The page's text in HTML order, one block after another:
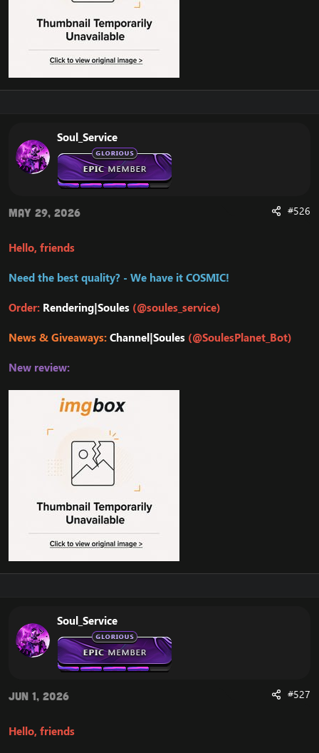
Soul_Service
May 29, 2026 #526
Hello, friends
Need the best quality? - We have it COSMIC!
Order: Rendering|Soules (@soules_service)
News & Giveaways:Channel|Soules (@SoulesPlanet_Bot)
New review:
Soul_Service
Jun 1, 2026 #527
Hello, friends